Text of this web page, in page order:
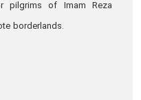
pilgrims of Imam Reza
borderlands.